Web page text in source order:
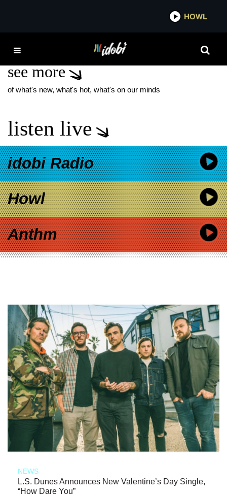
HOWL
MODERN MAPS
see more
of what's new, what's hot, what's on our minds
listen live
idobi Radio
Howl
Anthm
NEWS
L.S. Dunes Announces New Valentine’s Day Single,
“How Dare You”